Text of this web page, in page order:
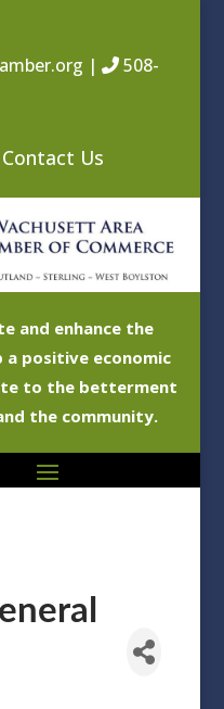
|
508-
Contact Us
and enhance the
a positive economic
to the betterment
the community.